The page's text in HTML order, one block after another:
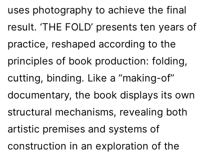
uses photography to achieve the final
result. ‘THE FOLD’ presents ten years of
practice, reshaped according to the
principles of book production: folding,
cutting, binding. Like a “making-of”
documentary, the book displays its own
structural mechanisms, revealing both
artistic premises and systems of
construction in an exploration of the